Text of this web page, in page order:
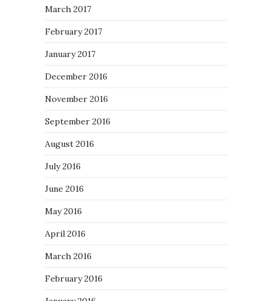
March 2017
February 2017
January 2017
December 2016
November 2016
September 2016
August 2016
July 2016
June 2016
May 2016
April 2016
March 2016
February 2016